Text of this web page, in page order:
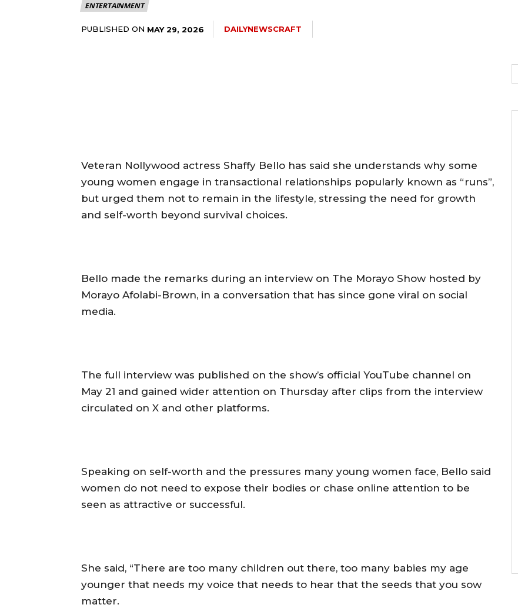
ENTERTAINMENT
PUBLISHED ON MAY 29, 2026 DAILYNEWSCRAFT
‎Veteran Nollywood actress Shaffy Bello has said she understands why some
young women engage in transactional relationships popularly known as “runs”,
but urged them not to remain in the lifestyle, stressing the need for growth
and self-worth beyond survival choices.
‎Bello made the remarks during an interview on The Morayo Show hosted by
Morayo Afolabi-Brown, in a conversation that has since gone viral on social
media.
‎The full interview was published on the show’s official YouTube channel on
May 21 and gained wider attention on Thursday after clips from the interview
circulated on X and other platforms.
‎Speaking on self-worth and the pressures many young women face, Bello said
women do not need to expose their bodies or chase online attention to be
seen as attractive or successful.
‎She said, “There are too many children out there, too many babies my age
younger that needs my voice that needs to hear that the seeds that you sow
matter.